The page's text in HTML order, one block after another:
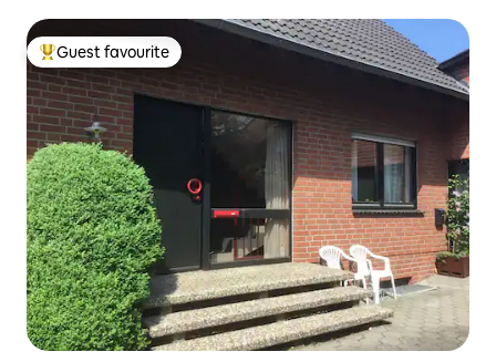
Top guest favourite
Guest favourite